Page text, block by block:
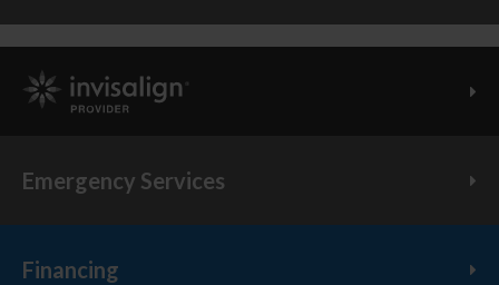
Invisalign Provider
Emergency Services
Financing